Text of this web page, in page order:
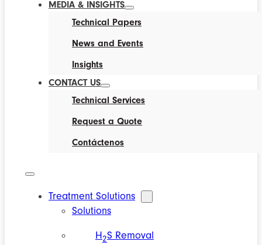
MEDIA & INSIGHTS
Technical Papers
News and Events
Insights
CONTACT US
Technical Services
Request a Quote
Contáctenos
Treatment Solutions
Solutions
H2S Removal